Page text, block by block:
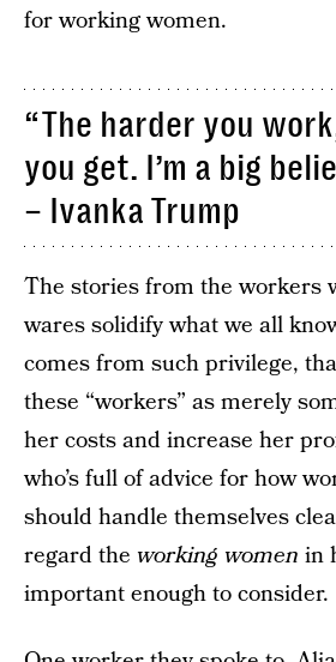
for working women.
“The harder you
you get. I’m a big
– Ivanka Trump
The stories from the workers
wares solidify what we all
comes from such privilege,
these “workers” as merely
her costs and increase her
who’s full of advice for how
should handle themselves
regard the working women in
important enough to consider.